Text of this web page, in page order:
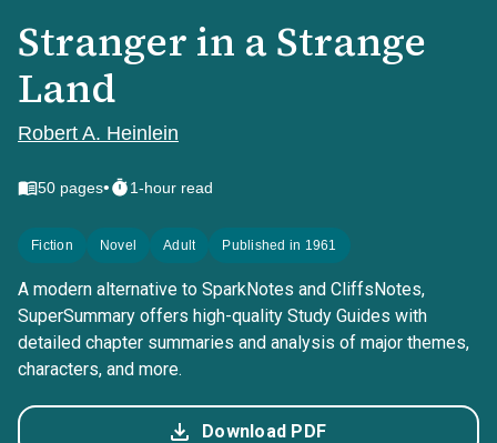
Stranger in a Strange
Land
Robert A. Heinlein
50 pages• 1-hour read
Fiction Novel Adult Published in 1961
A modern alternative to SparkNotes and CliffsNotes,
SuperSummary offers high-quality Study Guides with
detailed chapter summaries and analysis of major themes,
characters, and more.
Download PDF